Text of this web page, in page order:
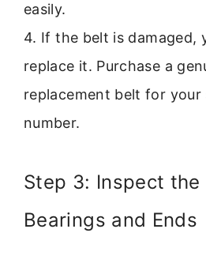
easily.
4. If the belt is damaged,
replace it. Purchase a
replacement belt for your
number.
Step 3: Inspect the
Bearings and Ends